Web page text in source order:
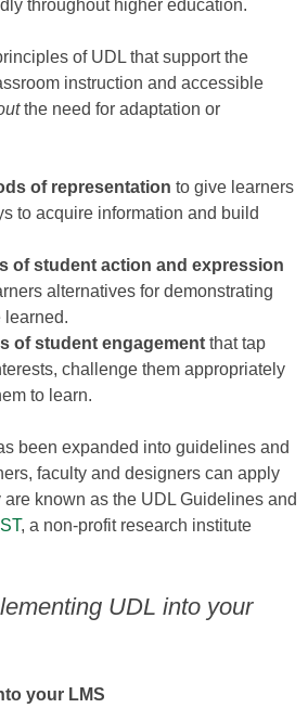
throughout higher education.
of UDL that support the
instruction and accessible
the need for adaptation or
of representation to give learners
to acquire information and build
of student action and expression
alternatives for demonstrating
learned.
of student engagement that tap
challenge them appropriately
to learn.
been expanded into guidelines and
faculty and designers can apply
known as the UDL Guidelines and
, a non-profit research institute
UDL into your
your LMS